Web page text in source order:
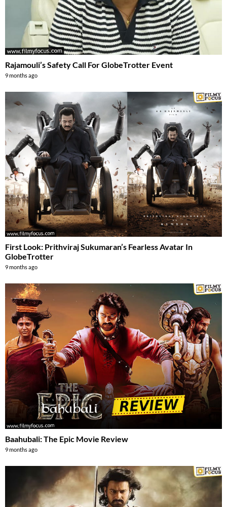
Rajamouli’s Safety Call For GlobeTrotter Event
9 months ago
First Look: Prithviraj Sukumaran’s Fearless Avatar In
GlobeTrotter
9 months ago
Baahubali: The Epic Movie Review
9 months ago